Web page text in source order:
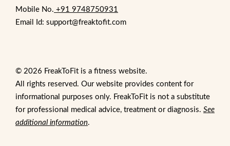
Mobile No. +91 9748750931
Email Id: support@freaktofit.com
© 2026 FreakToFit is a fitness website.
All rights reserved. Our website provides content for
informational purposes only. FreakToFit is not a substitute
for professional medical advice, treatment or diagnosis. See
additional information.